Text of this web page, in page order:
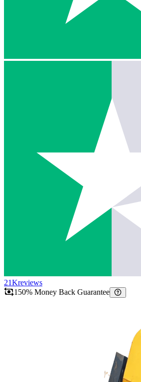
21Kreviews
150% Money Back Guarantee